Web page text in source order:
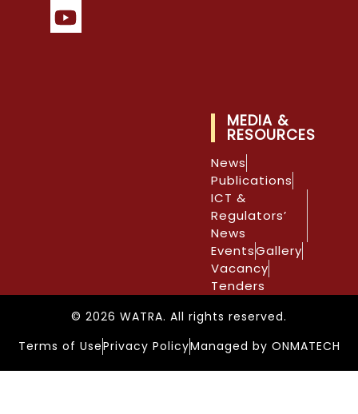
MEDIA &
RESOURCES
News
Publications
ICT &
Regulators’
News
EventsGallery
Vacancy
Tenders
© 2026 WATRA. All rights reserved.
Terms of UsePrivacy PolicyManaged by ONMATECH